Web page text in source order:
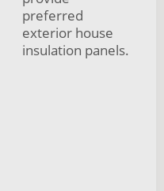
preferred
exterior house
insulation panels.